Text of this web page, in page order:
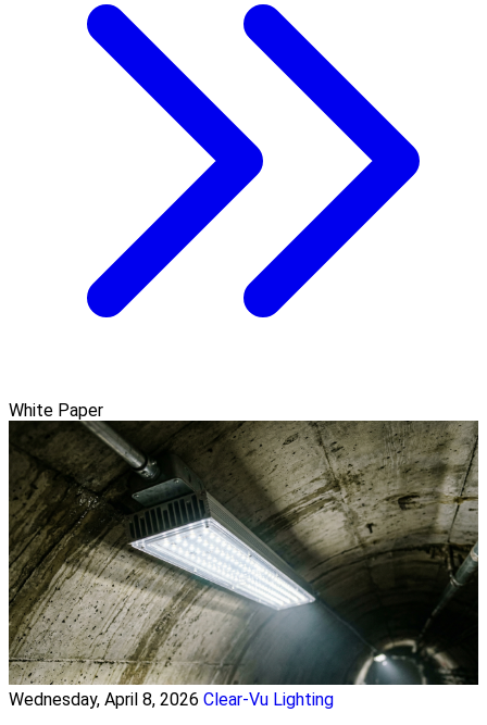
White Paper
Wednesday, April 8, 2026 Clear-Vu Lighting